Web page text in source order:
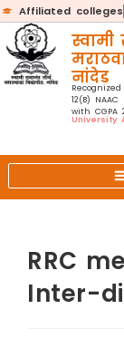
Affiliated colleges
स्वामी
नांदेड
12(B)
with CGPA
University
RRC
Inter-